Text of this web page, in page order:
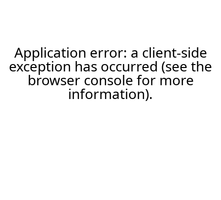
Application error: a client-side
exception has occurred (see the
browser console for more
information).